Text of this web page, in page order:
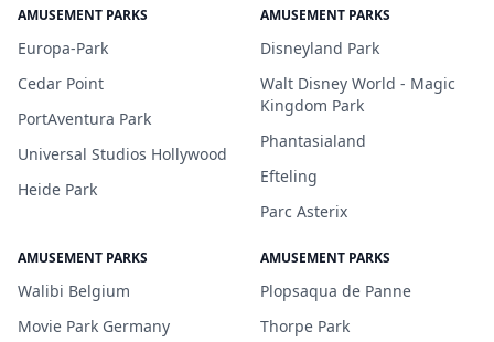
AMUSEMENT PARKS
Europa-Park
Cedar Point
PortAventura Park
Universal Studios Hollywood
Heide Park
AMUSEMENT PARKS
Disneyland Park
Walt Disney World - Magic
Kingdom Park
Phantasialand
Efteling
Parc Asterix
AMUSEMENT PARKS
Walibi Belgium
Movie Park Germany
AMUSEMENT PARKS
Plopsaqua de Panne
Thorpe Park